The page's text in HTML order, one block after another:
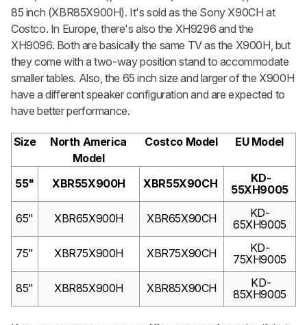
85 inch (XBR85X900H). It's sold as the Sony X90CH at
Costco. In Europe, there's also the XH9296 and the
XH9096. Both are basically the same TV as the X900H, but
they come with a two-way position stand to accommodate
smaller tables. Also, the 65 inch size and larger of the X900H
have a different speaker configuration and are expected to
have better performance.
Size
North America
Model
Costco Model EU Model
55" XBR55X900H XBR55X90CH
KD-
55XH9005
65" XBR65X900H XBR65X90CH
KD-
65XH9005
75" XBR75X900H XBR75X90CH
KD-
75XH9005
85" XBR85X900H XBR85X90CH
KD-
85XH9005